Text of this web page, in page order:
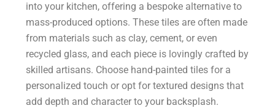
into your kitchen, offering a bespoke alternative to
mass-produced options. These tiles are often made
from materials such as clay, cement, or even
recycled glass, and each piece is lovingly crafted by
skilled artisans. Choose hand-painted tiles for a
personalized touch or opt for textured designs that
add depth and character to your backsplash.